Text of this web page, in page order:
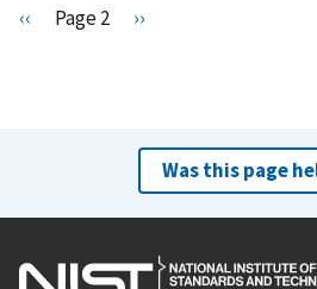
Pagination
P
s
‹‹ Page 2
N
g
e
››
Was this page